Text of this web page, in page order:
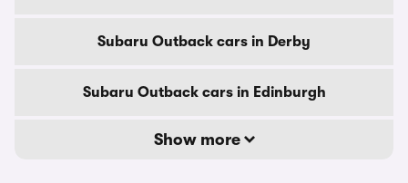
Subaru Outback cars in Derby
Subaru Outback cars in Edinburgh
Show more